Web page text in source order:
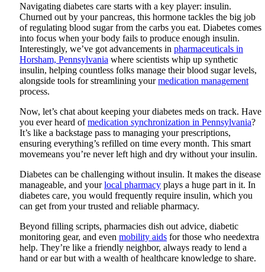
Navigating diabetes care starts with a key player: insulin.
Churned out by your pancreas, this hormone tackles the big job
of regulating blood sugar from the carbs you eat. Diabetes comes
into focus when your body fails to produce enough insulin.
Interestingly, we’ve got advancements in pharmaceuticals in
Horsham, Pennsylvania where scientists whip up synthetic
insulin, helping countless folks manage their blood sugar levels,
alongside tools for streamlining yourmedication management
process.
Now, let’s chat about keeping your diabetes meds on track. Have
you ever heard ofmedication synchronization in Pennsylvania?
It’s like a backstage pass to managing your prescriptions,
ensuring everything’s refilled on time every month. This smart
movemeans you’re never left high and dry without your insulin.
Diabetes can be challenging without insulin. It makes the disease
manageable, and yourlocal pharmacy plays a huge part in it. In
diabetes care, you would frequently require insulin, which you
can get from your trusted and reliable pharmacy.
Beyond filling scripts, pharmacies dish out advice, diabetic
monitoring gear, and even mobility aids for those who needextra
help. They’re like a friendly neighbor, always ready to lend a
hand or ear but with a wealth of healthcare knowledge to share.